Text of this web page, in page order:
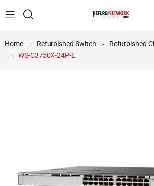
Home Refurbished Switch
Refurbished
WS-C3750X-24P-E